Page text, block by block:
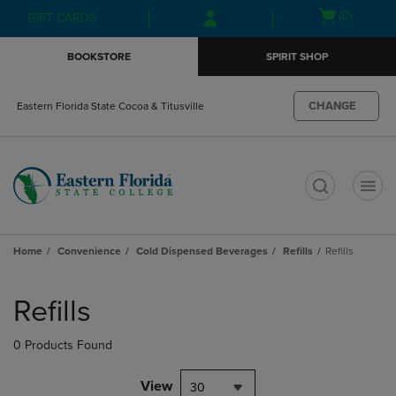
Skip
to
Skip
to
menu
GIFT CARDS
Open(0)
BOOKSTORE SPIRIT SHOP
Eastern Florida State Cocoa & Titusville CHANGE
Home Convenience Cold Dispensed Beverages Refills Refills
products
Refills
0 Products Found
View 30